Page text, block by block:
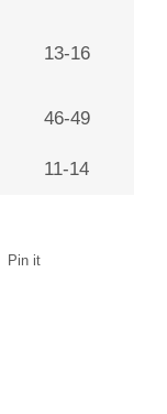
13-16
46-49
11-14
Pin it